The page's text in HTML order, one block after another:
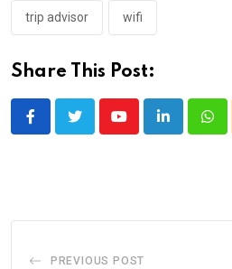
trip advisor wifi
Share This Post:
YoutubeLinkedIn
PREVIOUS POST